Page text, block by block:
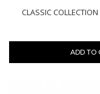
CLASSIC
ADD TO